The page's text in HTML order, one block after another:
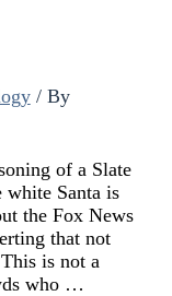
/ By
of a Slate
white Santa is
the Fox News
that not
is not a
who …